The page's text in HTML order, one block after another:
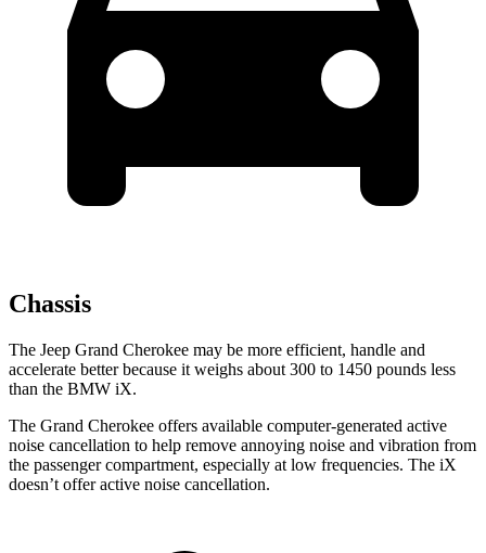
Chassis
The Jeep Grand Cherokee may be more efficient, handle and
accelerate better because it weighs about 300 to 1450 pounds less
than the BMW iX.
The Grand Cherokee offers available computer-generated active
noise cancellation to help remove annoying noise and vibration from
the passenger compartment, especially at low frequencies. The iX
doesn’t offer active noise cancellation.